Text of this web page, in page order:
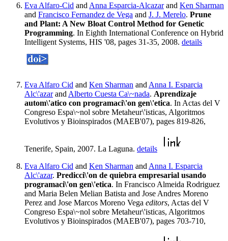
Eva Alfaro-Cid and Anna Esparcia-Alcazarand Ken Sharman
and Francisco Fernandez de Vega and J. J. Merelo. Prune
and Plant: A New Bloat Control Method for Genetic
Programming. In Eighth International Conference on Hybrid
Intelligent Systems, HIS '08, pages 31-35, 2008. details
Eva Alfaro Cid and Ken Sharman and Anna I. Esparcia
Alc\'azarand Alberto Cuesta Ca\~nada. Aprendizaje
autom\'atico con programaci\'on gen\'etica. In Actas del V
Congreso Espa\~nol sobre Metaheur\'isticas, Algoritmos
Evolutivos y Bioinspirados (MAEB'07), pages 819-826,
Tenerife, Spain, 2007. La Laguna. details
Eva Alfaro Cid and Ken Sharman and Anna I. Esparcia
Alc\'azar. Predicci\'on de quiebra empresarial usando
programaci\'on gen\'etica. In Francisco Almeida Rodriguez
and Maria Belen Melian Batista and Jose Andres Moreno
Perez and Jose Marcos Moreno Vega editors, Actas del V
Congreso Espa\~nol sobre Metaheur\'isticas, Algoritmos
Evolutivos y Bioinspirados (MAEB'07), pages 703-710,